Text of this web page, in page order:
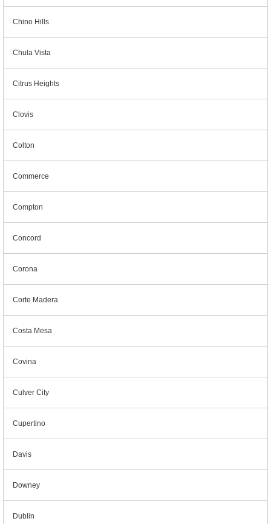
Chino Hills
Chula Vista
Citrus Heights
Clovis
Colton
Commerce
Compton
Concord
Corona
Corte Madera
Costa Mesa
Covina
Culver City
Cupertino
Davis
Downey
Dublin